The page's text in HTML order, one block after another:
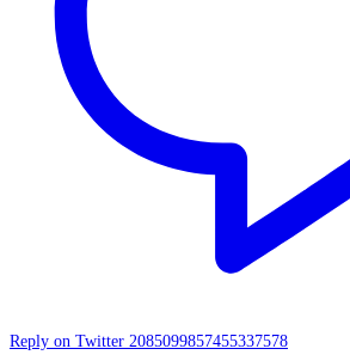
Reply on Twitter 2085099857455337578